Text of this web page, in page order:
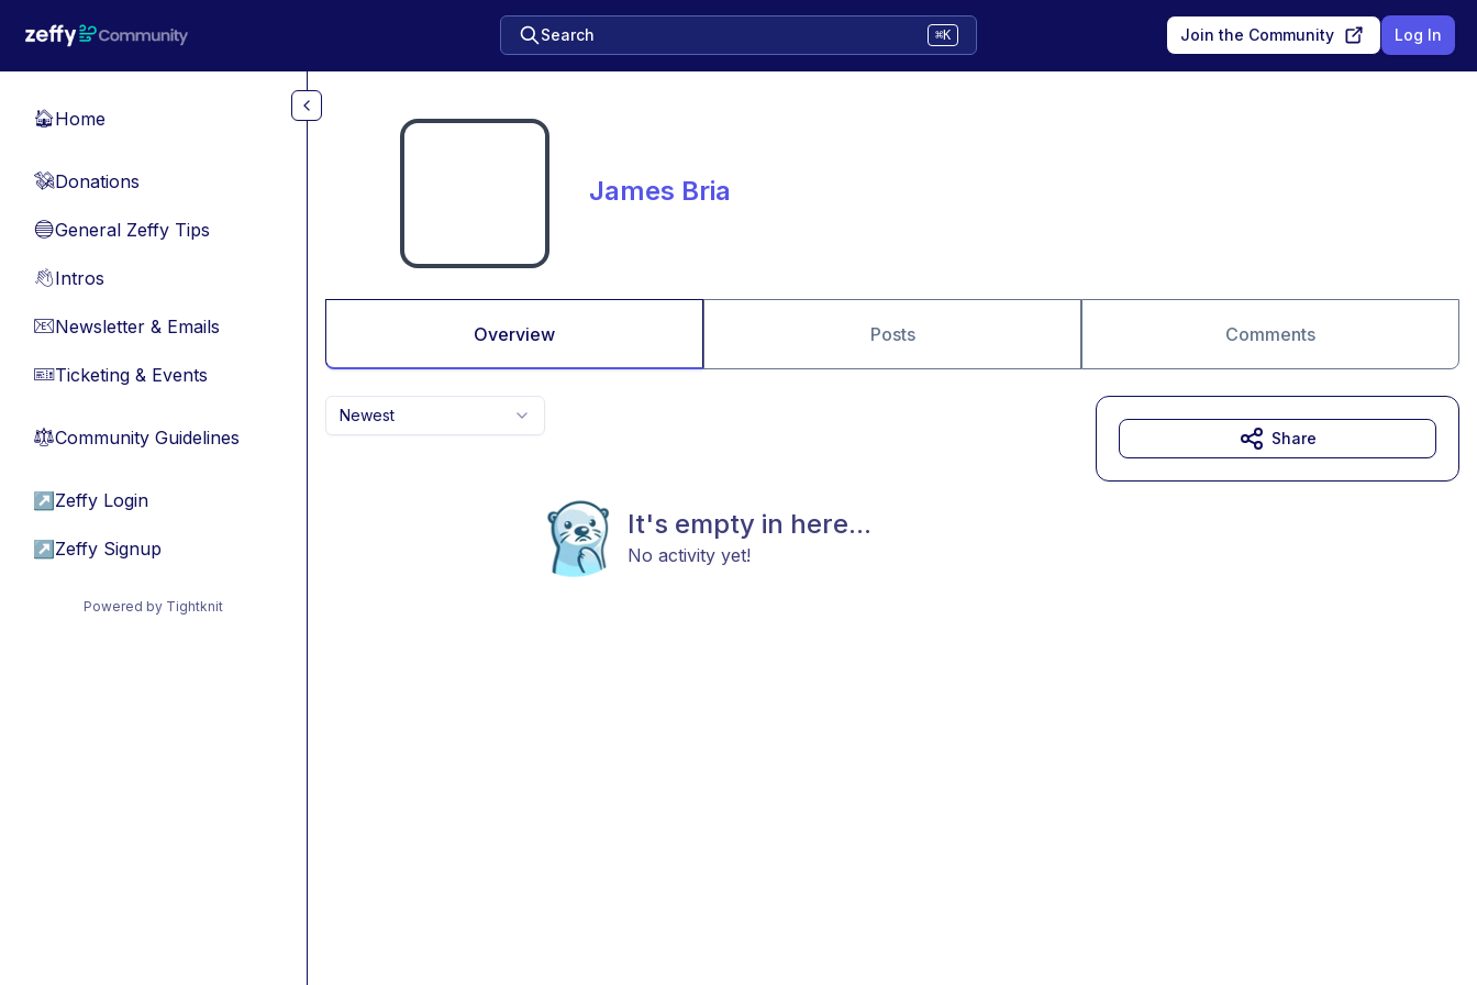
Search ⌘K Join the Community Log In
🏠Home
💸Donations
🔵General Zeffy Tips
👋Intros
📧Newsletter & Emails
🎫Ticketing & Events
⚖︎Community Guidelines
↗ Zeffy Login
↗ Zeffy Signup
Powered by Tightknit
James Bria
Overview Posts Comments
Newest
It's empty in here...
No activity yet!
Share